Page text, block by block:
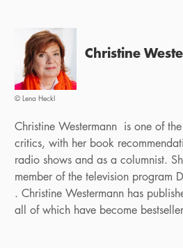
© Lena Heckl
Christine
Christine Westermann is one of
critics, with her book
radio shows and as a columnist.
member of the television program
. Christine Westermann has
all of which have become